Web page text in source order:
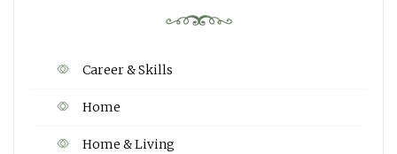
Career & Skills
Home
Home & Living